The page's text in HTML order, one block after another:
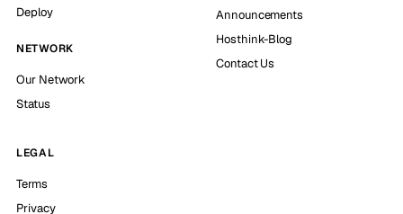
Deploy
NETWORK
Our Network
Status
Announcements
Hosthink-Blog
Contact Us
LEGAL
Terms
Privacy